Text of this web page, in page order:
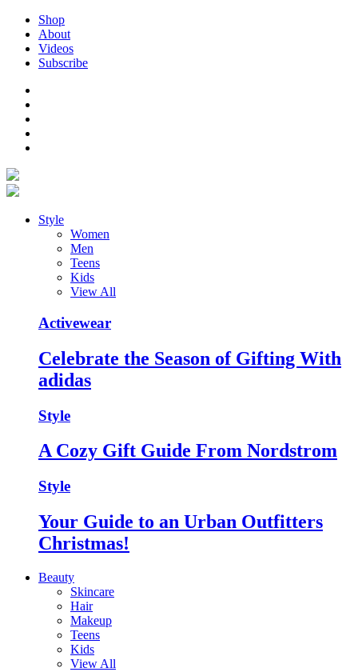
Shop
About
Videos
Subscribe
Style
Women
Men
Teens
Kids
View All
Activewear
Celebrate the Season of Gifting With
adidas
Style
A Cozy Gift Guide From Nordstrom
Style
Your Guide to an Urban Outfitters
Christmas!
Beauty
Skincare
Hair
Makeup
Teens
Kids
View All